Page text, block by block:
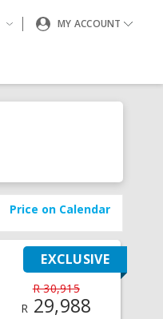
MY ACCOUNT
Price on Calendar
EXCLUSIVE
R 30,915
R 29,988